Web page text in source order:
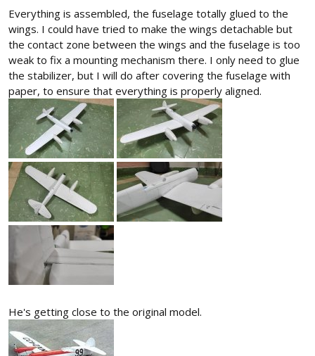
Everything is assembled, the fuselage totally glued to the
wings. I could have tried to make the wings detachable but
the contact zone between the wings and the fuselage is too
weak to fix a mounting mechanism there. I only need to glue
the stabilizer, but I will do after covering the fuselage with
paper, to ensure that everything is properly aligned.
He's getting close to the original model.